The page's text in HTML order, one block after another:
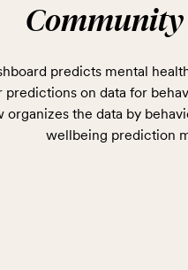
predicts mental
predictions on data for
organizes the data by
wellbeing prediction